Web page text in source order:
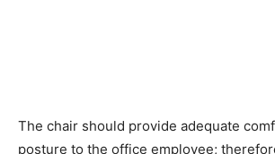
The chair should provide adequate
posture to the office employee;